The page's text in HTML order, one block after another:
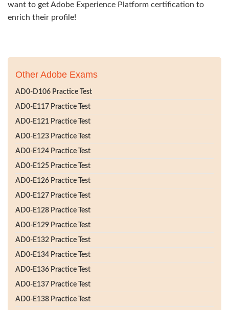
want to get Adobe Experience Platform certification to
enrich their profile!
Other Adobe Exams
AD0-D106 Practice Test
AD0-E117 Practice Test
AD0-E121 Practice Test
AD0-E123 Practice Test
AD0-E124 Practice Test
AD0-E125 Practice Test
AD0-E126 Practice Test
AD0-E127 Practice Test
AD0-E128 Practice Test
AD0-E129 Practice Test
AD0-E132 Practice Test
AD0-E134 Practice Test
AD0-E136 Practice Test
AD0-E137 Practice Test
AD0-E138 Practice Test